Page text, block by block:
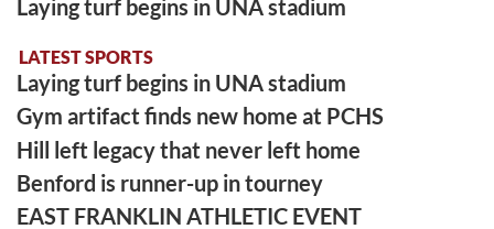
Laying turf begins in UNA stadium
LATEST SPORTS
Laying turf begins in UNA stadium
Gym artifact finds new home at PCHS
Hill left legacy that never left home
Benford is runner-up in tourney
EAST FRANKLIN ATHLETIC EVENT